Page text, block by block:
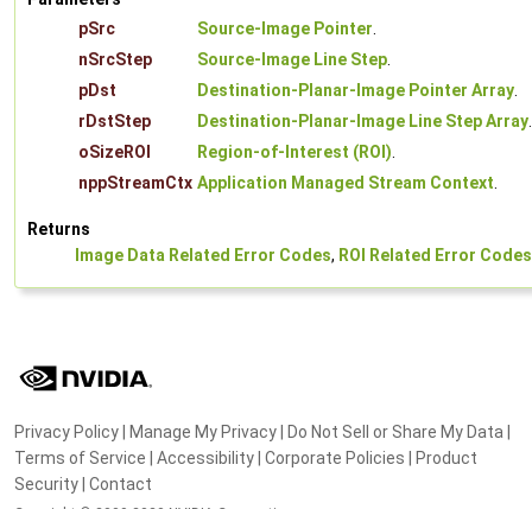
pSrc
Source-Image Pointer.
nSrcStep
Source-Image Line Step.
pDst
Destination-Planar-Image Pointer Array.
rDstStep
Destination-Planar-Image Line Step Array.
oSizeROI
Region-of-Interest (ROI).
nppStreamCtx Application Managed Stream Context.
Returns
Image Data Related Error Codes, ROI Related Error Codes
Privacy Policy| Manage My Privacy| Do Not Sell or Share My Data |
Terms of Service | Accessibility| Corporate Policies | Product
Security| Contact